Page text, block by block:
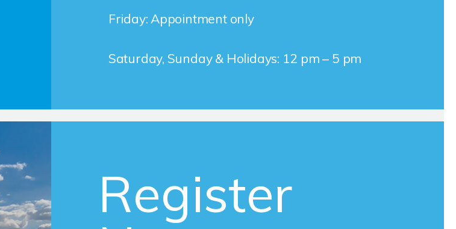
Friday: Appointment only
Saturday, Sunday & Holidays: 12 pm – 5 pm
Register